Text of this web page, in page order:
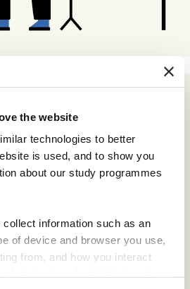
the website
technologies to better
is used, and to show you
about our study programmes
information such as an
of device and browser you use,
from, and how you interact